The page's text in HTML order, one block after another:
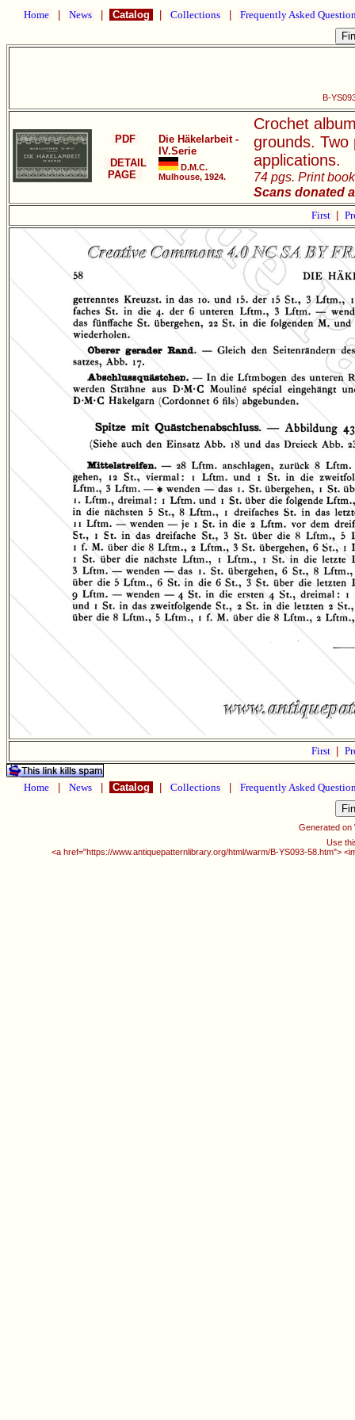
Home News Catalog Collections Frequently Asked
B-
PDF
DETAIL
PAGE
Die Häkelarbeit -
IV.Serie
D.M.C.
Mulhouse, 1924.
Crochet
grounds. Two
applications.
74 pgs. Print
Scans donated
First
First
Home News Catalog Collections Frequently Asked
Generated on
Use
<a href="https://www.antiquepatternlibrary.org/html/warm/B-YS093-58.htm">